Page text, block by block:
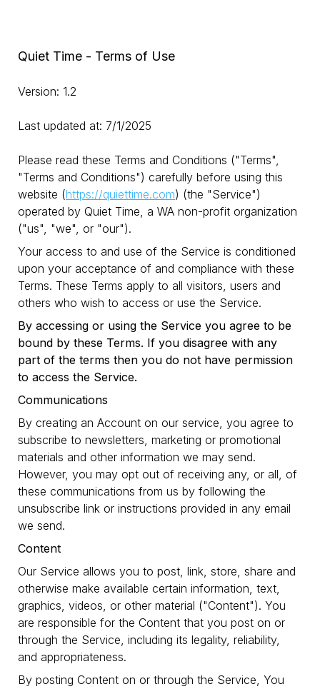
Quiet Time - Terms of Use
Version: 1.2
Last updated at: 7/1/2025
Please read these Terms and Conditions ("Terms",
"Terms and Conditions") carefully before using this
website (https://quiettime.com) (the "Service")
operated by Quiet Time, a WA non-profit organization
("us", "we", or "our").
Your access to and use of the Service is conditioned
upon your acceptance of and compliance with these
Terms. These Terms apply to all visitors, users and
others who wish to access or use the Service.
By accessing or using the Service you agree to be
bound by these Terms. If you disagree with any
part of the terms then you do not have permission
to access the Service.
Communications
By creating an Account on our service, you agree to
subscribe to newsletters, marketing or promotional
materials and other information we may send.
However, you may opt out of receiving any, or all, of
these communications from us by following the
unsubscribe link or instructions provided in any email
we send.
Content
Our Service allows you to post, link, store, share and
otherwise make available certain information, text,
graphics, videos, or other material ("Content"). You
are responsible for the Content that you post on or
through the Service, including its legality, reliability,
and appropriateness.
By posting Content on or through the Service, You